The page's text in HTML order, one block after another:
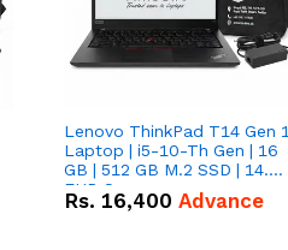
Lenovo ThinkPad T14 Gen 1
Laptop | i5-10-Th Gen | 16
GB | 512 GB M.2 SSD | 14.0"
FHD Screen
Rs. 16,400 Advance